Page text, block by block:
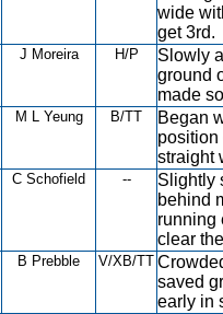
wide
get 3rd.
J Moreira H/P
Slowly
ground
made
M L Yeung B/TT
Began
position
straight
C Schofield --
Slightly
behind
running
clear
B Prebble V/XB/TT
saved
early in